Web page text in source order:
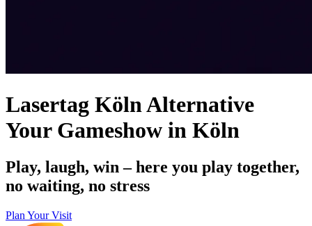
Lasertag Köln Alternative
Your Gameshow in Köln
Play, laugh, win – here you play together,
no waiting, no stress
Plan Your Visit